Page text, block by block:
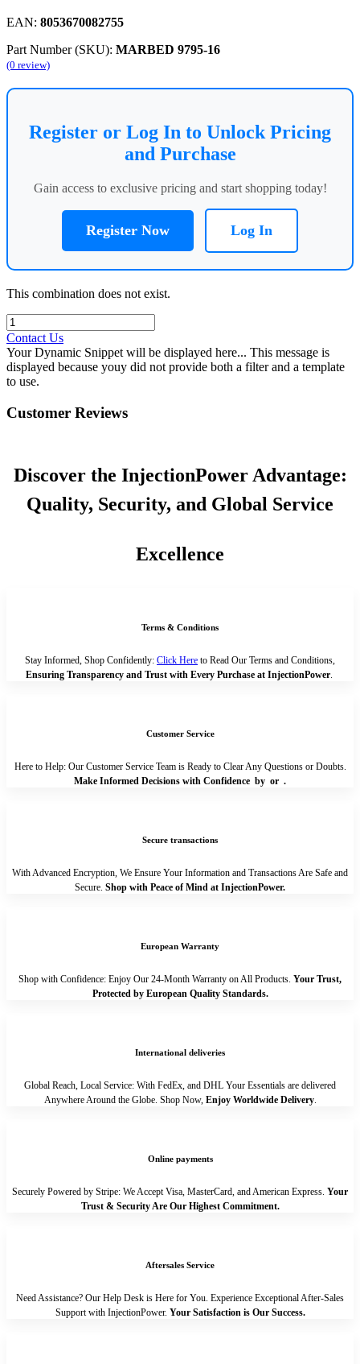
EAN: 8053670082755
Part Number (SKU): MARBED 9795-16
(0 review)
Register or Log In to Unlock Pricing
and Purchase
Gain access to exclusive pricing and start shopping today!
Register Now Log In
This combination does not exist.
Contact Us
Your Dynamic Snippet will be displayed here... This message is
displayed because youy did not provide both a filter and a template
to use.
Customer Reviews
Discover the InjectionPower Advantage:
Quality, Security, and Global Service
Excellence
Terms & Conditions
Stay Informed, Shop Confidently: Click Here to Read Our Terms and Conditions,
Ensuring Transparency and Trust with Every Purchase at InjectionPower.
Customer Service
Here to Help: Our Customer Service Team is Ready to Clear Any Questions or Doubts.
Make Informed Decisions with Confidence by or .
Secure transactions
With Advanced Encryption, We Ensure Your Information and Transactions Are Safe and
Secure. Shop with Peace of Mind at InjectionPower.
European Warranty
Shop with Confidence: Enjoy Our 24-Month Warranty on All Products. Your Trust,
Protected by European Quality Standards.
International deliveries
Global Reach, Local Service: With FedEx, and DHL Your Essentials are delivered
Anywhere Around the Globe. Shop Now, Enjoy Worldwide Delivery.
Online payments
Securely Powered by Stripe: We Accept Visa, MasterCard, and American Express. Your
Trust & Security Are Our Highest Commitment.
Aftersales Service
Need Assistance? Our Help Desk is Here for You. Experience Exceptional After-Sales
Support with InjectionPower. Your Satisfaction is Our Success.